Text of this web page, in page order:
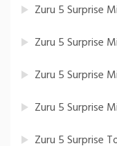
Zuru 5 Surprise
Zuru 5 Surprise
Zuru 5 Surprise
Zuru 5 Surprise
Zuru 5 Surprise